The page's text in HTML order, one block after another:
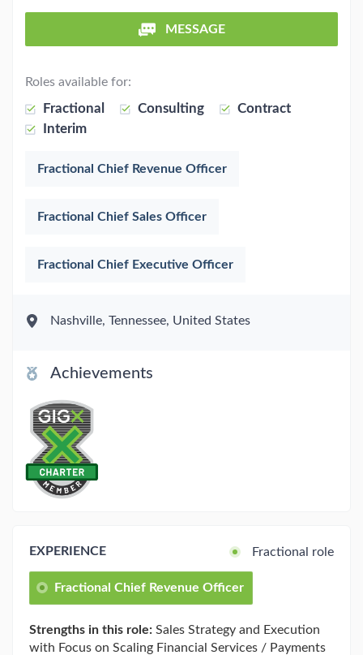
MESSAGE
Roles available for:
Fractional Consulting
Contract
Interim
Fractional Chief Revenue Officer
Fractional Chief Sales Officer
Fractional Chief Executive Officer
Nashville, Tennessee, United States
Achievements
EXPERIENCE Fractional role
Fractional Chief Revenue Officer
Strengths in this role: Sales Strategy and Execution
with Focus on Scaling Financial Services / Payments